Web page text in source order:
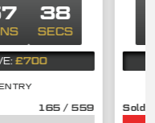
38
SECS
£700
165 /559